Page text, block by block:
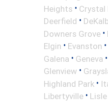
Heights • Crystal
Deerfield •
Downers Grove •
Elgin • Evanston •
Galena • Geneva •
Glenview •
Highland Park •
Libertyville • Lisle